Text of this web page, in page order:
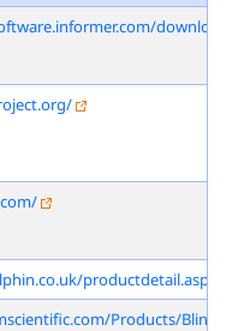
download/
Products/